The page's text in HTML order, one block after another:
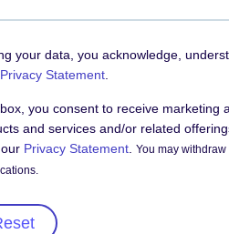
your data, you acknowledge,
Privacy Statement
you consent to receive marketing
and services and/or related
Privacy Statement You may